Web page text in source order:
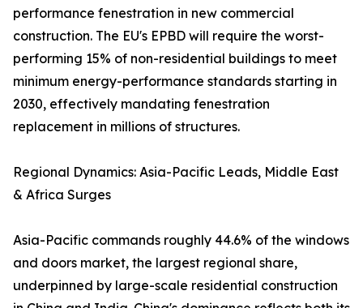
performance fenestration in new commercial
construction. The EU's EPBD will require the worst-
performing 15% of non-residential buildings to meet
minimum energy-performance standards starting in
2030, effectively mandating fenestration
replacement in millions of structures.
Regional Dynamics: Asia-Pacific Leads, Middle East
& Africa Surges
Asia-Pacific commands roughly 44.6% of the windows
and doors market, the largest regional share,
underpinned by large-scale residential construction